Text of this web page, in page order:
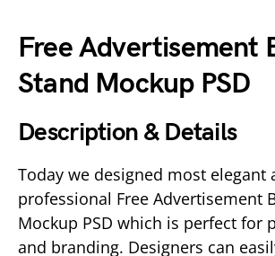
Free Advertisement
Stand Mockup PSD
Description & Details
Today we designed most elegant
professional Free Advertisement
Mockup PSD which is perfect for
and branding. Designers can